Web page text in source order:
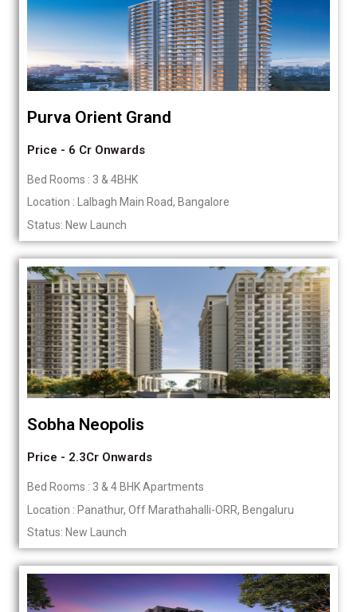
Purva Orient Grand
Price - 6 Cr Onwards
Bed Rooms : 3 & 4BHK
Location : Lalbagh Main Road, Bangalore
Status: New Launch
Sobha Neopolis
Price - 2.3Cr Onwards
Bed Rooms : 3 & 4 BHK Apartments
Location : Panathur, Off Marathahalli-ORR, Bengaluru
Status: New Launch